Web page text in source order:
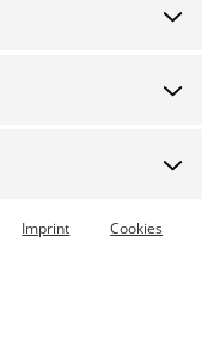
Imprint Cookies